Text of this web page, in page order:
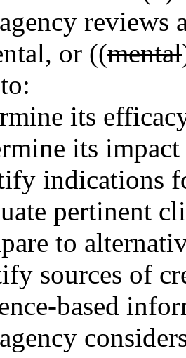
reviews
or ((mental
its
its
indications
pertinent
to
sources of
based